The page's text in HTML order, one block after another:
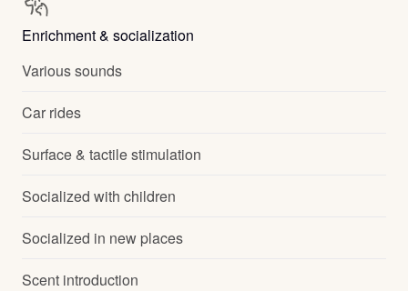
Enrichment & socialization
Various sounds
Car rides
Surface & tactile stimulation
Socialized with children
Socialized in new places
Scent introduction